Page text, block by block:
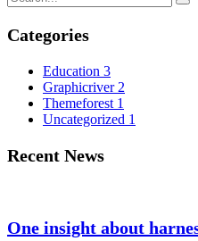
Categories
Education 3
Graphicriver2
Themeforest 1
Uncategorized 1
Recent News
One insight about